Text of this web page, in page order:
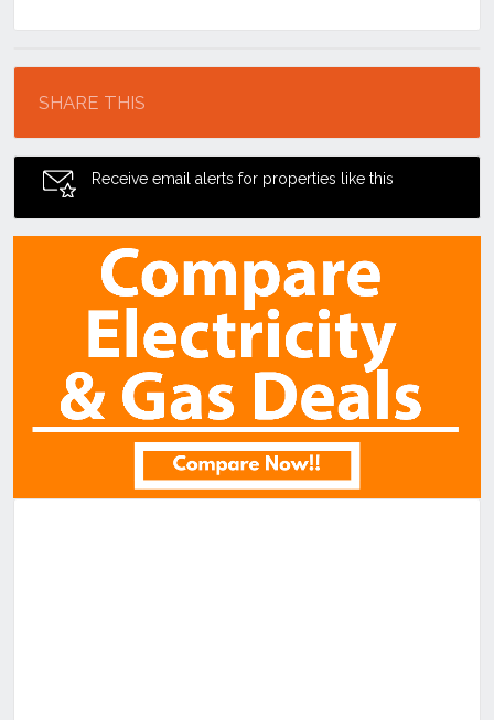
SHARE THIS
Receive email alerts for properties like this